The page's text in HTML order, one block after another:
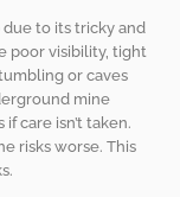
due to its tricky and
poor visibility, tight
or caves
mine
care isn’t taken.
risks worse. This